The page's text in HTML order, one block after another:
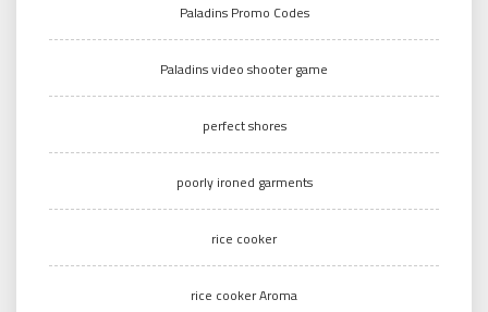
Paladins Promo Codes
Paladins video shooter game
perfect shores
poorly ironed garments
rice cooker
rice cooker Aroma